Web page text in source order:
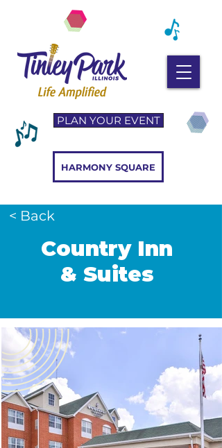
PLAN YOUR EVENT
HARMONY SQUARE
< Back
Country Inn
& Suites